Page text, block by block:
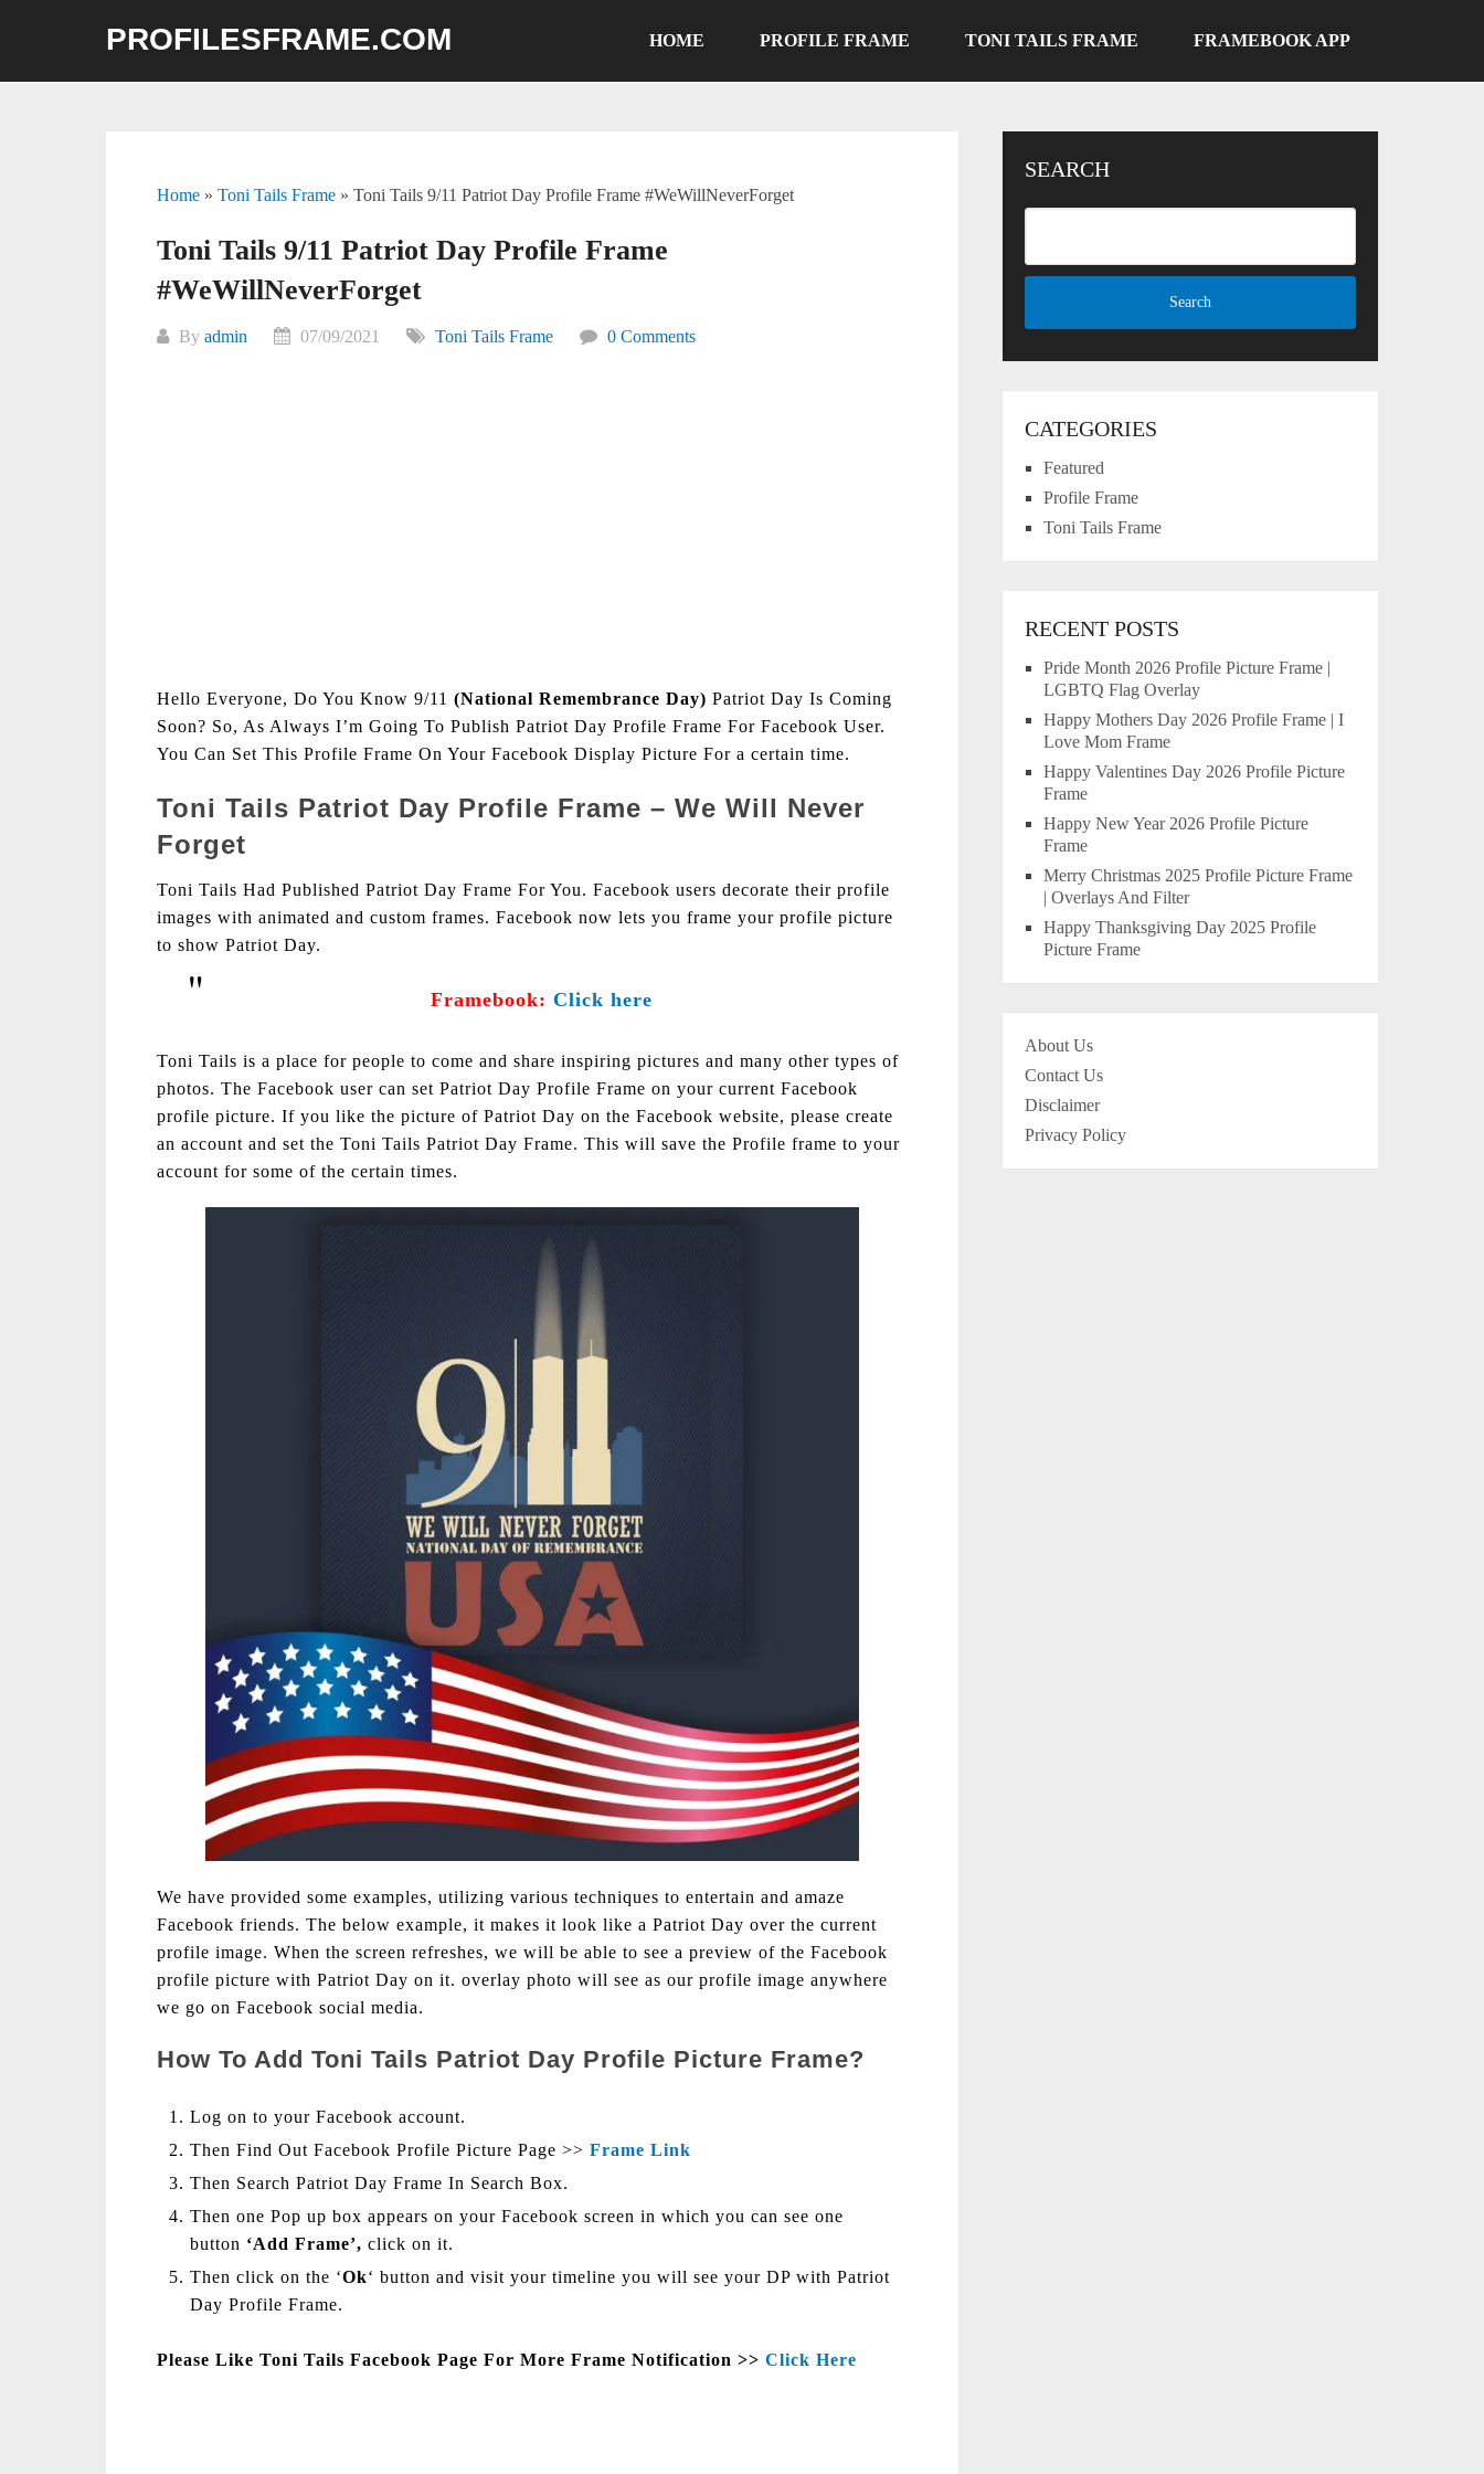
PROFILESFRAME.COM HOME PROFILE FRAME TONI TAILS FRAME FRAMEBOOK APP
Home » Toni Tails Frame » Toni Tails 9/11 Patriot Day Profile Frame #WeWillNeverForget
Toni Tails 9/11 Patriot Day Profile Frame
#WeWillNeverForget
By admin 07/09/2021 Toni Tails Frame 0 Comments
Hello Everyone, Do You Know 9/11 (National Remembrance Day) Patriot Day Is Coming
Soon? So, As Always I’m Going To Publish Patriot Day Profile Frame For Facebook User.
You Can Set This Profile Frame On Your Facebook Display Picture For a certain time.
Toni Tails Patriot Day Profile Frame – We Will Never
Forget
Toni Tails Had Published Patriot Day Frame For You. Facebook users decorate their profile
images with animated and custom frames. Facebook now lets you frame your profile picture
to show Patriot Day.
Framebook: Click here
Toni Tails is a place for people to come and share inspiring pictures and many other types of
photos. The Facebook user can set Patriot Day Profile Frame on your current Facebook
profile picture. If you like the picture of Patriot Day on the Facebook website, please create
an account and set the Toni Tails Patriot Day Frame. This will save the Profile frame to your
account for some of the certain times.
We have provided some examples, utilizing various techniques to entertain and amaze
Facebook friends. The below example, it makes it look like a Patriot Day over the current
profile image. When the screen refreshes, we will be able to see a preview of the Facebook
profile picture with Patriot Day on it. overlay photo will see as our profile image anywhere
we go on Facebook social media.
How To Add Toni Tails Patriot Day Profile Picture Frame?
Log on to your Facebook account.
Then Find Out Facebook Profile Picture Page >>Frame Link
Then Search Patriot Day Frame In Search Box.
Then one Pop up box appears on your Facebook screen in which you can see one
button ‘Add Frame’,click on it.
Then click on the ‘Ok‘ button and visit your timeline you will see your DP with Patriot
Day Profile Frame.
Please Like Toni Tails Facebook Page For More Frame Notification >> Click Here
SEARCH
CATEGORIES
Featured
Profile Frame
Toni Tails Frame
RECENT POSTS
Pride Month 2026 Profile Picture Frame |
LGBTQ Flag Overlay
Happy Mothers Day 2026 Profile Frame | I
Love Mom Frame
Happy Valentines Day 2026 Profile Picture
Frame
Happy New Year 2026 Profile Picture
Frame
Merry Christmas 2025 Profile Picture Frame
| Overlays And Filter
Happy Thanksgiving Day 2025 Profile
Picture Frame
About Us
Contact Us
Disclaimer
Privacy Policy